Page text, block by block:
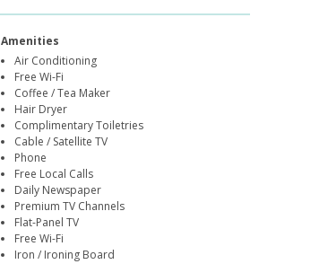
Amenities
Air Conditioning
Free Wi-Fi
Coffee / Tea Maker
Hair Dryer
Complimentary Toiletries
Cable / Satellite TV
Phone
Free Local Calls
Daily Newspaper
Premium TV Channels
Flat-Panel TV
Free Wi-Fi
Iron / Ironing Board